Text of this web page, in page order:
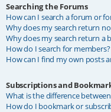
Searching the Forums
How can I search a forum or
Why does my search return
Why does my search return a
How do I search for members?
How can I find my own posts
Subscriptions and
What is the difference
How do I bookmark or